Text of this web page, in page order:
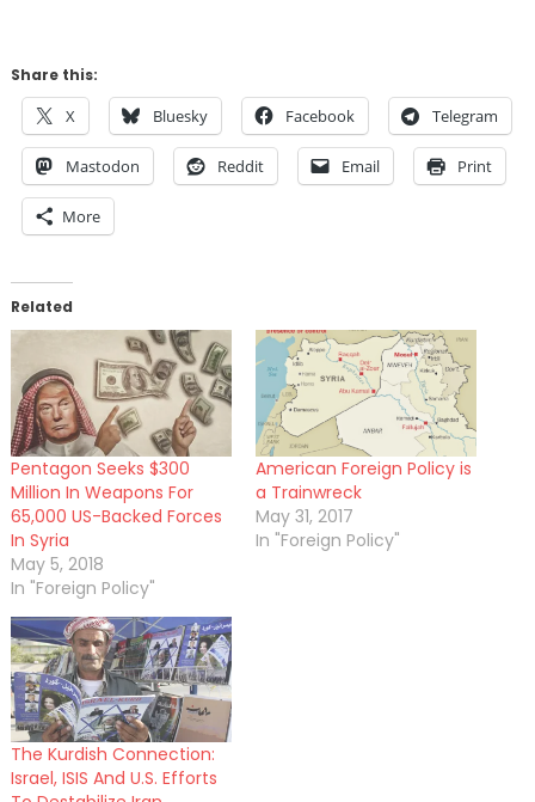
Share this:
X Bluesky Facebook Telegram
Mastodon Reddit Email Print
More
Related
Pentagon Seeks $300
Million In Weapons For
65,000 US-Backed Forces
In Syria
May 5, 2018
In "Foreign Policy"
American Foreign Policy is
a Trainwreck
May 31, 2017
In "Foreign Policy"
The Kurdish Connection:
Israel, ISIS And U.S. Efforts